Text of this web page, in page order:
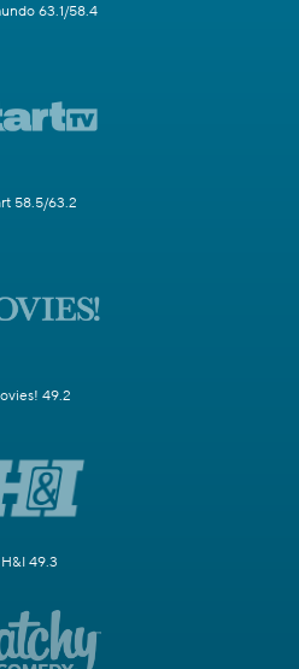
63.1/58.4
58.5/63.2
49.2
H&I 49.3